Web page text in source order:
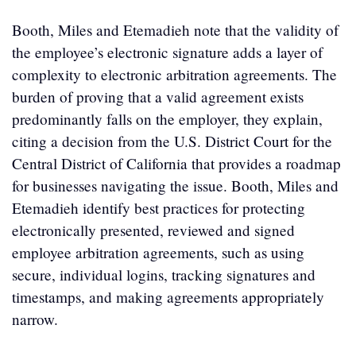
Booth, Miles and Etemadieh note that the validity of
the employee’s electronic signature adds a layer of
complexity to electronic arbitration agreements. The
burden of proving that a valid agreement exists
predominantly falls on the employer, they explain,
citing a decision from the U.S. District Court for the
Central District of California that provides a roadmap
for businesses navigating the issue. Booth, Miles and
Etemadieh identify best practices for protecting
electronically presented, reviewed and signed
employee arbitration agreements, such as using
secure, individual logins, tracking signatures and
timestamps, and making agreements appropriately
narrow.